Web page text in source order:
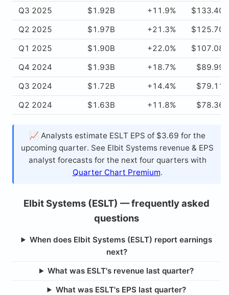
Q3 2025
$1.92B +11.9%
Q2 2025
$1.97B +21.3%
Q1 2025
$1.90B +22.0%
Q4 2024
$1.93B +18.7%
Q3 2024
$1.72B +14.4%
Q2 2024
$1.63B +11.8%
📈 Analysts estimate ESLT EPS of $3.69 for the
upcoming quarter. See Elbit Systems revenue & EPS
analyst forecasts for the next four quarters with
Quarter Chart Premium.
Elbit Systems (ESLT) — frequently asked
questions
When does Elbit Systems (ESLT) report earnings
next?
What was ESLT's revenue last quarter?
What was ESLT's EPS last quarter?